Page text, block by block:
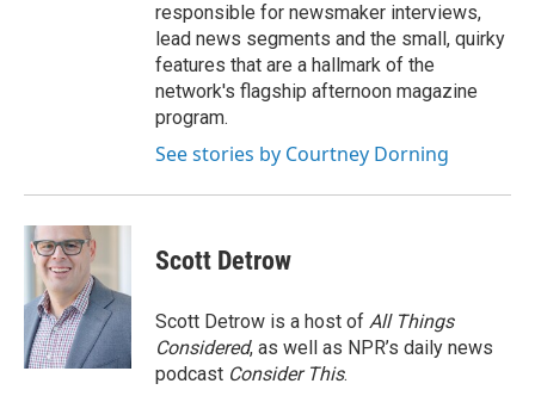
responsible for newsmaker interviews,
lead news segments and the small, quirky
features that are a hallmark of the
network's flagship afternoon magazine
program.
See stories by Courtney Dorning
Scott Detrow
Scott Detrow is a host of All Things
Considered, as well as NPR’s daily news
podcast Consider This.